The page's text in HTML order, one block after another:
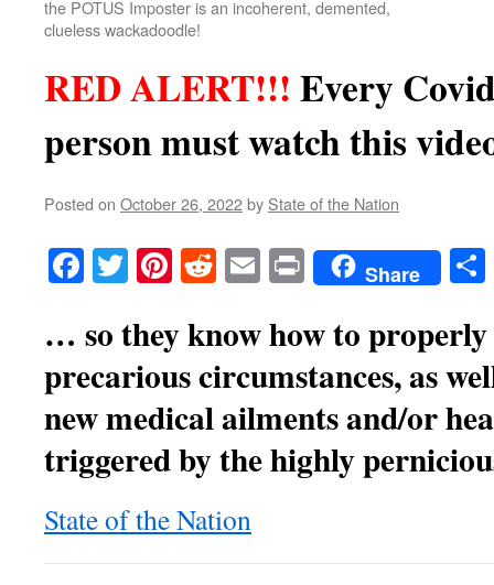
the POTUS Imposter is an incoherent, demented,
clueless wackadoodle!
RED ALERT!!! Every
person must watch this
Posted on October 26, 2022by State of the Nation
Facebook
TwitterPinterest
RedditEmailPrintShare
… so they know how to
precarious circumstances, as
new medical ailments and/or
triggered by the highly
State of the Nation